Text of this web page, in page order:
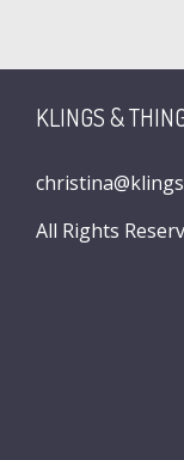
KLINGS &
All Rights